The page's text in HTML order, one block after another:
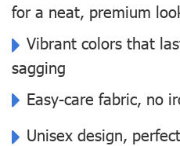
for a neat, premium
Vibrant colors that
sagging
Easy-care fabric, no
Unisex design,